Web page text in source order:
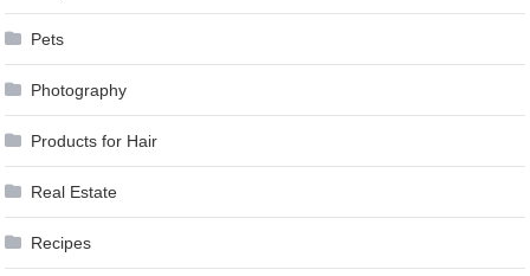
Pets
Photography
Products for Hair
Real Estate
Recipes